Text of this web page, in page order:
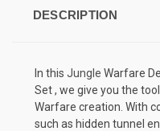
DESCRIPTION
In this Jungle Warfare
Set , we give you the
Warfare creation. With
such as hidden tunnel